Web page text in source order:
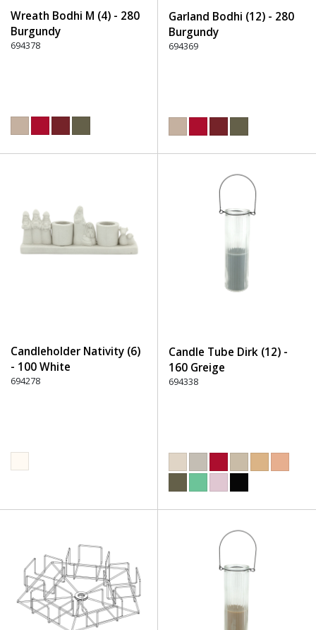
Wreath Bodhi M (4) - 280
Burgundy
694378
Garland Bodhi (12) - 280
Burgundy
694369
Candleholder Nativity (6)
- 100 White
694278
Candle Tube Dirk (12) -
160 Greige
694338